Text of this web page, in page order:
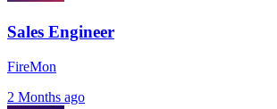
Sales Engineer
FireMon
2 Months ago